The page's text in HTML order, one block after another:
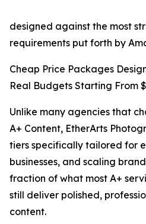
designed against the most
requirements put forth by
Cheap Price Packages
Real Budgets Starting From
Unlike many agencies that
A+ Content, EtherArts
tiers specifically tailored for
businesses, and scaling
fraction of what most A+
still deliver polished,
content.